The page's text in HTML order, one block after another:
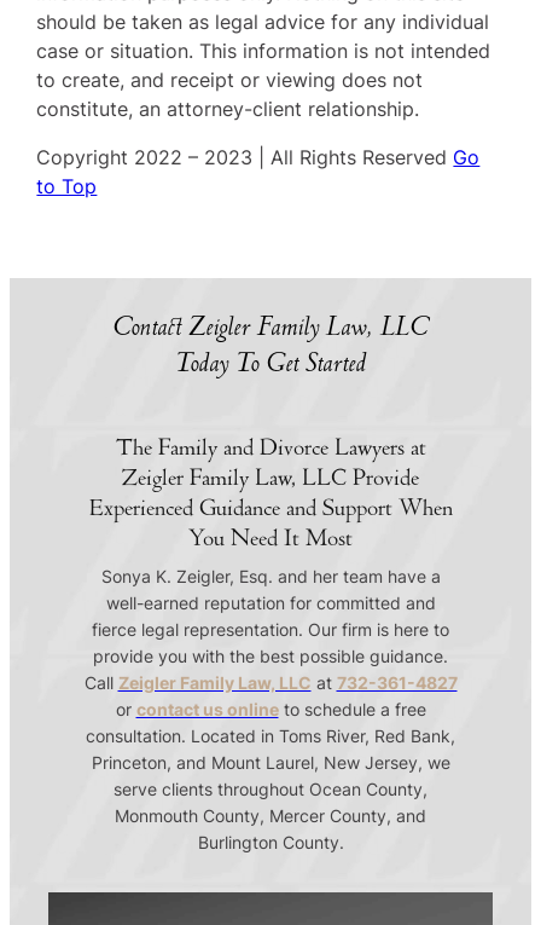
should be taken as legal advice for any individual
case or situation. This information is not intended
to create, and receipt or viewing does not
constitute, an attorney-client relationship.
Copyright 2022 – 2023 | All Rights Reserved Go
to Top
Contact Zeigler Family Law, LLC
Today To Get Started
The Family and Divorce Lawyers at
Zeigler Family Law, LLC Provide
Experienced Guidance and Support When
You Need It Most
Sonya K. Zeigler, Esq. and her team have a
well-earned reputation for committed and
fierce legal representation. Our firm is here to
provide you with the best possible guidance.
Call Zeigler Family Law, LLC at 732-361-4827
or contact us onlineto schedule a free
consultation. Located in Toms River, Red Bank,
Princeton, and Mount Laurel, New Jersey, we
serve clients throughout Ocean County,
Monmouth County, Mercer County, and
Burlington County.